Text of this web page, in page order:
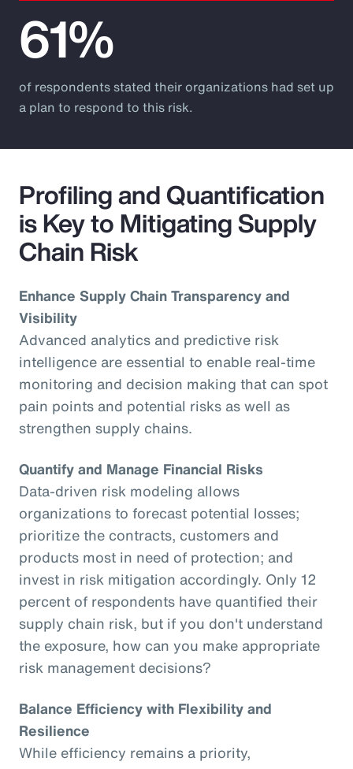
61%
of respondents stated their organizations had set up
a plan to respond to this risk.
Profiling and Quantification
is Key to Mitigating Supply
Chain Risk
Enhance Supply Chain Transparency and
Visibility
Advanced analytics and predictive risk
intelligence are essential to enable real-time
monitoring and decision making that can spot
pain points and potential risks as well as
strengthen supply chains.
Quantify and Manage Financial Risks
Data-driven risk modeling allows
organizations to forecast potential losses;
prioritize the contracts, customers and
products most in need of protection; and
invest in risk mitigation accordingly. Only 12
percent of respondents have quantified their
supply chain risk, but if you don't understand
the exposure, how can you make appropriate
risk management decisions?
Balance Efficiency with Flexibility and
Resilience
While efficiency remains a priority,